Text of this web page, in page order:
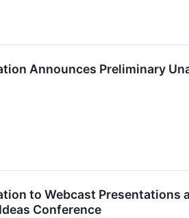
Announces Preliminary
to Webcast Presentations
Conference